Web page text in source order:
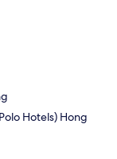
Hotels) Hong